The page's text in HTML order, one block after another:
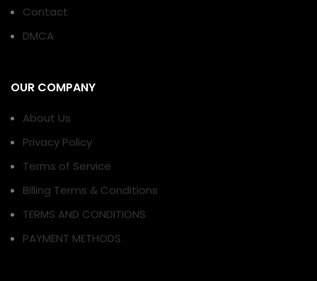
Contact
DMCA
OUR COMPANY
About Us
Privacy Policy
Terms of Service
Billing Terms & Conditions
TERMS AND CONDITIONS
PAYMENT METHODS